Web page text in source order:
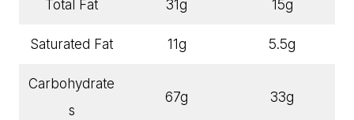
Total Fat 31g 15g
Saturated Fat 11g 5.5g
Carbohydrate
s
67g 33g